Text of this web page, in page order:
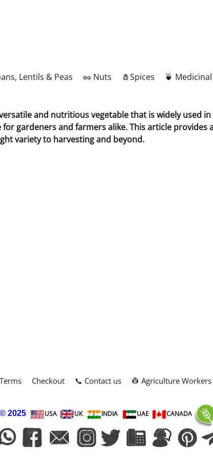
Lentils & Peas 🥜 Nuts 🧂Spices 🍵
and nutritious vegetable that is widely used
gardeners and farmers alike. This article
variety to harvesting and beyond.
Checkout 📞 Contact us 👷 Agriculture Workers
© 2025 USA UK INDIA UAE CANADA